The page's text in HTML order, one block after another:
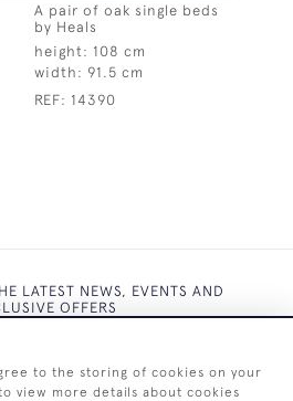
A pair of oak single beds
by Heals
height: 108 cm
width: 91.5 cm
REF: 14390
LATEST NEWS, EVENTS AND
OFFERS
to the storing of cookies on your
view more details about cookies